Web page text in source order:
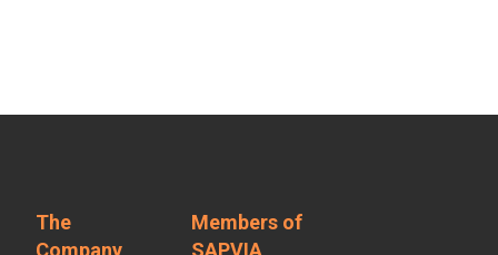
The
Company
Members of
SAPVIA